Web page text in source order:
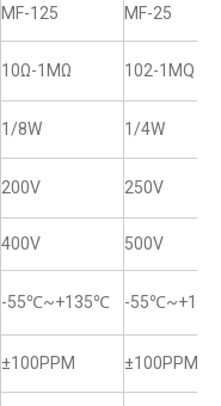
MF-125 MF-25
10Ω-1MΩ 102-1MQ
1/8W 1/4W
200V 250V
400V 500V
-55℃~+135℃ -
±100PPM ±100PPM